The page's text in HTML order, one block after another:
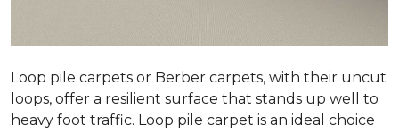
Loop pile carpets or Berber carpets, with their uncut
loops, offer a resilient surface that stands up well to
heavy foot traffic. Loop pile carpet is an ideal choice